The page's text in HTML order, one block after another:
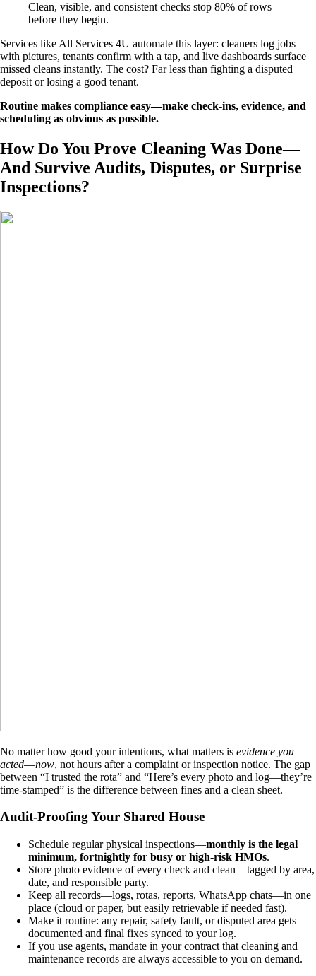
Clean, visible, and consistent checks stop 80% of rows
before they begin.
Services like All Services 4U automate this layer: cleaners log jobs
with pictures, tenants confirm with a tap, and live dashboards surface
missed cleans instantly. The cost? Far less than fighting a disputed
deposit or losing a good tenant.
Routine makes compliance easy—make check-ins, evidence, and
scheduling as obvious as possible.
How Do You Prove Cleaning Was Done—
And Survive Audits, Disputes, or Surprise
Inspections?
No matter how good your intentions, what matters is evidence you
acted—now, not hours after a complaint or inspection notice. The gap
between “I trusted the rota” and “Here’s every photo and log—they’re
time-stamped” is the difference between fines and a clean sheet.
Audit-Proofing Your Shared House
Schedule regular physical inspections—monthly is the legal
minimum, fortnightly for busy or high-risk HMOs.
Store photo evidence of every check and clean—tagged by area,
date, and responsible party.
Keep all records—logs, rotas, reports, WhatsApp chats—in one
place (cloud or paper, but easily retrievable if needed fast).
Make it routine: any repair, safety fault, or disputed area gets
documented and final fixes synced to your log.
If you use agents, mandate in your contract that cleaning and
maintenance records are always accessible to you on demand.